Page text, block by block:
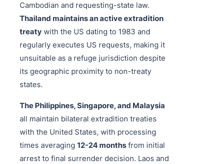
Cambodian and requesting-state law.
Thailand maintains an active extradition
treaty with the US dating to 1983 and
regularly executes US requests, making it
unsuitable as a refuge jurisdiction despite
its geographic proximity to non-treaty
states.
The Philippines, Singapore, and Malaysia
all maintain bilateral extradition treaties
with the United States, with processing
times averaging 12-24 months from initial
arrest to final surrender decision. Laos and